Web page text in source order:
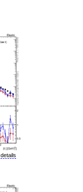
details